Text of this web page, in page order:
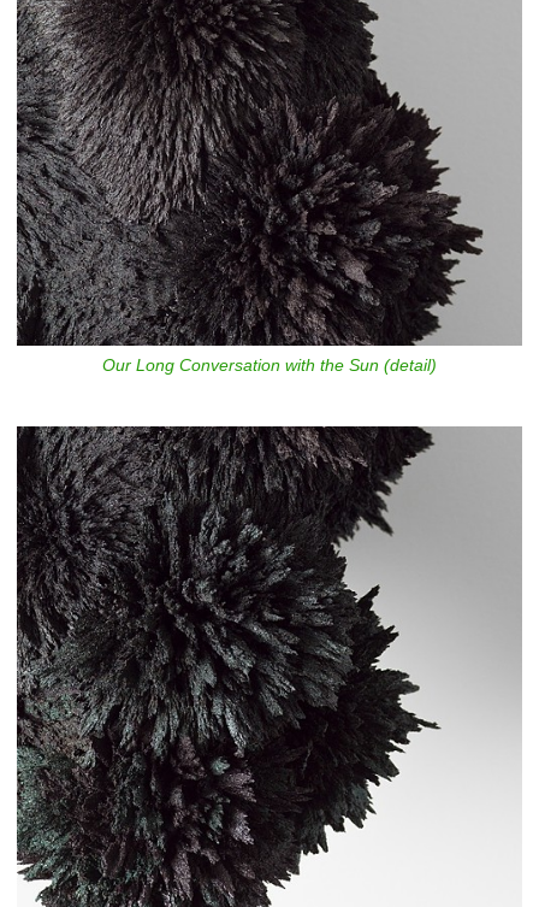
Our Long Conversation with the Sun (detail)